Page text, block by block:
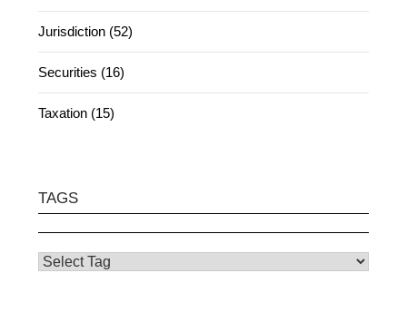
Jurisdiction (52)
Securities (16)
Taxation (15)
TAGS